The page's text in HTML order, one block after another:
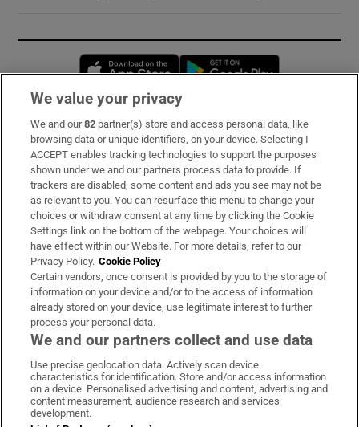
Opens in new window
Subscribe
Support
About Us
Irish Times Products & Services
OUR PARTNERS:
Irish Times on WhatsApp
Irish Times on Facebook
Irish Times on X
Irish Times on LinkedIn
Irish Times on Instagram
Terms & Conditions
We value your privacy
We and our82 partner(s) store and access personal data, like
browsing data or unique identifiers, on your device. Selecting I
ACCEPT enables tracking technologies to support the purposes
shown under we and our partners process data to provide. If
trackers are disabled, some content and ads you see may not be
as relevant to you. You can resurface this menu to change your
choices or withdraw consent at any time by clicking the Cookie
Settings link on the bottom of the webpage. Your choices will
have effect within our Website. For more details, refer to our
Privacy Policy. Cookie Policy
Certain vendors, once consent is provided by you to the storage of
information on your device and/or to the access of information
already stored on your device, use legitimate interest to further
process your personal data.
We and our partners collect and use data
Use precise geolocation data. Actively scan device
characteristics for identification. Store and/or access information
on a device. Personalised advertising and content, advertising and
content measurement, audience research and services
development.